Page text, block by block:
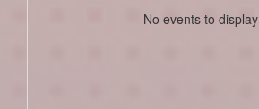
No events to display